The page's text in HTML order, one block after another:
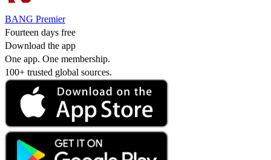
BANG Premier
Fourteen days free
Download the app
One app. One membership.
100+ trusted global sources.